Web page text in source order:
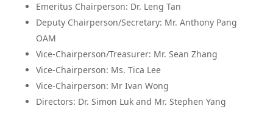
Emeritus Chairperson: Dr. Leng Tan
Deputy Chairperson/Secretary: Mr. Anthony Pang
OAM
Vice-Chairperson/Treasurer: Mr. Sean Zhang
Vice-Chairperson: Ms. Tica Lee
Vice-Chairperson: Mr Ivan Wong
Directors: Dr. Simon Luk and Mr. Stephen Yang